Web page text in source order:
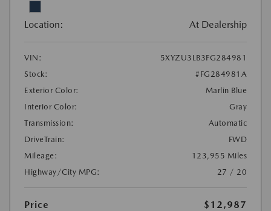
Location: At Dealership
VIN:
5XYZU3LB3FG284981
Stock:
#FG284981A
Exterior Color:
Marlin Blue
Interior Color:
Gray
Transmission:
Automatic
DriveTrain:
FWD
Mileage:
123,955 Miles
Highway/City MPG:
27 / 20
Price
$12,987